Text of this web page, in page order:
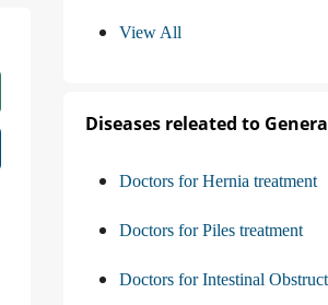
View All
Diseases releated to
Doctors for Hernia treatment
Doctors for Piles treatment
Doctors for Intestinal